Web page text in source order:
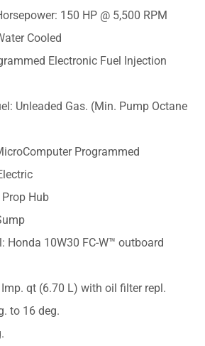
150 HP @ 5,500 RPM
Cooled
Electronic Fuel Injection
Unleaded Gas. (Min. Pump Octane
Programmed
Hub
Honda 10W30 FC-W™ outboard
qt (6.70 L) with oil filter repl.
to 16 deg.